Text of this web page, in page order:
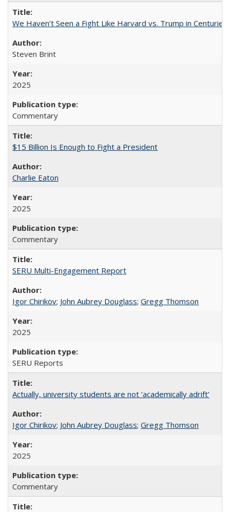
We Haven’t Seen a Fight Like Harvard vs. Trump in Centuries
Steven Brint
2025
Commentary
$15 Billion Is Enough to Fight a President
Charlie Eaton
2025
Commentary
SERU Multi-Engagement Report
Igor Chirikov; John Aubrey Douglass; Gregg Thomson
2025
SERU Reports
Actually, university students are not ‘academically adrift’
Igor Chirikov; John Aubrey Douglass; Gregg Thomson
2025
Commentary